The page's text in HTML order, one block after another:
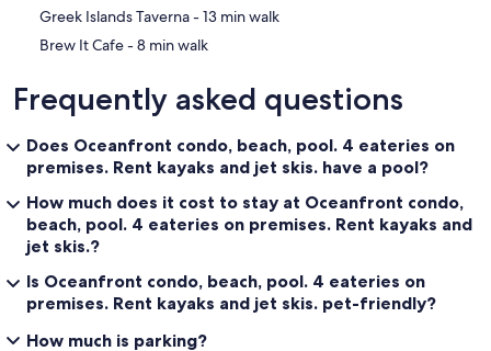
‪Greek Islands Taverna - ‬13 min walk
‪Brew It Cafe - ‬8 min walk
Frequently asked questions
Does Oceanfront condo, beach, pool. 4 eateries on
premises. Rent kayaks and jet skis. have a pool?
How much does it cost to stay at Oceanfront condo,
beach, pool. 4 eateries on premises. Rent kayaks and
jet skis.?
Is Oceanfront condo, beach, pool. 4 eateries on
premises. Rent kayaks and jet skis. pet-friendly?
How much is parking?